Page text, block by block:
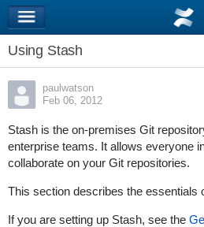
Using Stash
paulwatson
Feb 06, 2012
Stash is the on-premises Git
enterprise teams. It allows everyone
collaborate on your Git repositories.
This section describes the essentials
If you are setting up Stash, see the